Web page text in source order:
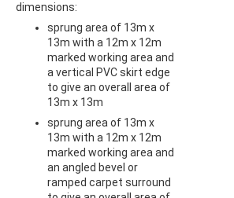
dimensions:
sprung area of 13m x
13m with a 12m x 12m
marked working area and
a vertical PVC skirt edge
to give an overall area of
13m x 13m
sprung area of 13m x
13m with a 12m x 12m
marked working area and
an angled bevel or
ramped carpet surround